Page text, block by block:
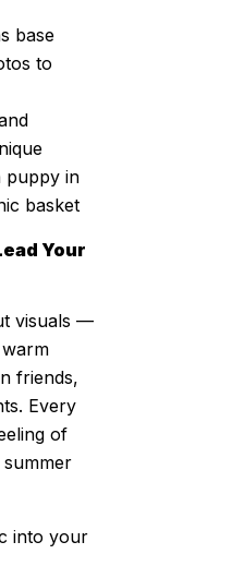
base
to
puppy in
basket
Your
visuals —
warm
friends,
Every
of
into your